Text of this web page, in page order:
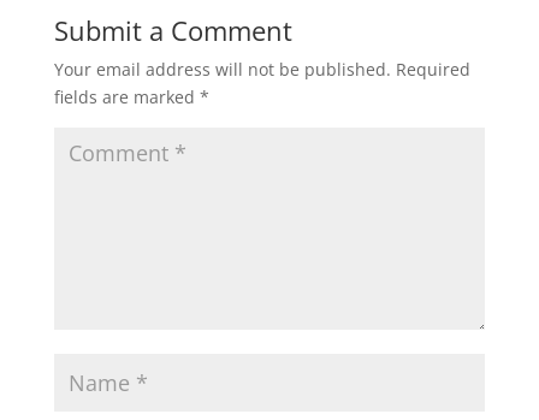
Submit a Comment
Your email address will not be published. Required
fields are marked *